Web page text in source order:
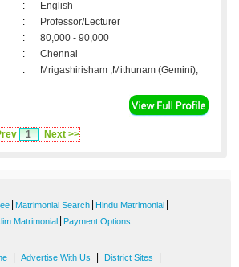
:
English
:
Professor/Lecturer
:
80,000 - 90,000
:
Chennai
: Mrigashirisham ,Mithunam (Gemini);
1 Next >>
Matrimonial Search Hindu Matrimonial
Matrimonial Payment Options
Advertise With Us District Sites